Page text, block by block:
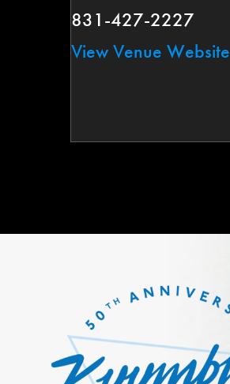
831-427-2227
View Venue Website